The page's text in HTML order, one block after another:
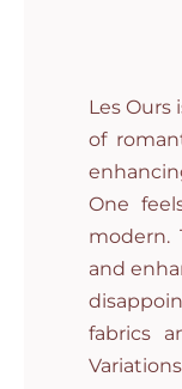
Les Ours
of
One
modern.
and
fabrics